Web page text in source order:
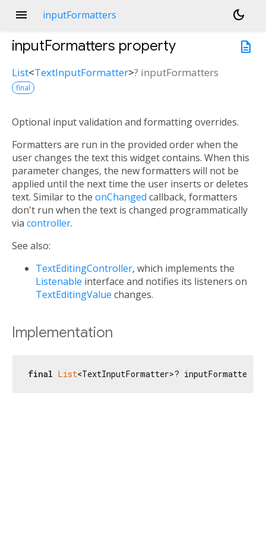
menu inputFormatters
dark_mode
description
inputFormatters property
List<TextInputFormatter>? inputFormatters
final
Optional input validation and formatting overrides.
Formatters are run in the provided order when the
user changes the text this widget contains. When this
parameter changes, the new formatters will not be
applied until the next time the user inserts or deletes
text. Similar to the onChanged callback, formatters
don't run when the text is changed programmatically
via controller.
See also:
TextEditingController, which implements the
Listenable interface and notifies its listeners on
TextEditingValue changes.
Implementation
final List<TextInputFormatter>? inputFormatters;